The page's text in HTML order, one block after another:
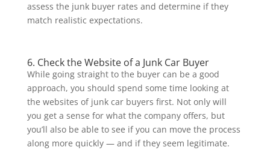
assess the junk buyer rates and determine if they
match realistic expectations.
6. Check the Website of a Junk Car Buyer
While going straight to the buyer can be a good
approach, you should spend some time looking at
the websites of junk car buyers first. Not only will
you get a sense for what the company offers, but
you’ll also be able to see if you can move the process
along more quickly — and if they seem legitimate.